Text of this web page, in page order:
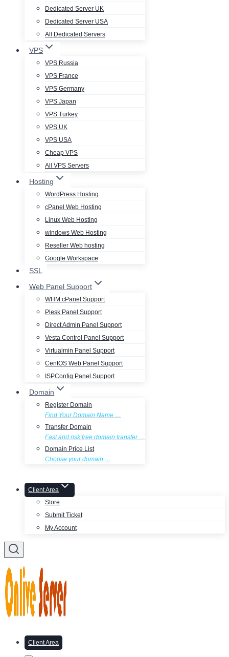
Dedicated Server UK
Dedicated Server USA
All Dedicated Servers
VPS
VPS Russia
VPS France
VPS Germany
VPS Japan
VPS Turkey
VPS UK
VPS USA
Cheap VPS
All VPS Servers
Hosting
WordPress Hosting
cPanel Web Hosting
Linux Web Hosting
windows Web Hosting
Reseller Web hosting
Google Workspace
SSL
Web Panel Support
WHM cPanel Support
Plesk Panel Support
Direct Admin Panel Support
Vesta Control Panel Support
Virtualmin Panel Support
CentOS Web Panel Support
ISPConfig Panel Support
Domain
Register Domain
Find Your Domain Name …
Transfer Domain
Fast and risk free domain transfer …
Domain Price List
Choose your domain …
Client Area
Store
Submit Ticket
My Account
Client Area